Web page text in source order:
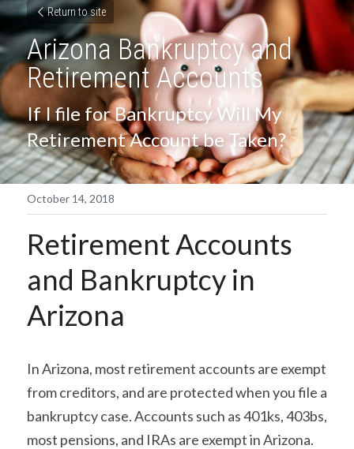
Return to site
Arizona Bankruptcy and
Retirement Accounts
If I file for Bankruptcy Will My
Retirement Account be Taken?
October 14, 2018
Retirement Accounts
and Bankruptcy in
Arizona
In Arizona, most retirement accounts are exempt
from creditors, and are protected when you file a
bankruptcy case. Accounts such as 401ks, 403bs,
most pensions, and IRAs are exempt in Arizona.